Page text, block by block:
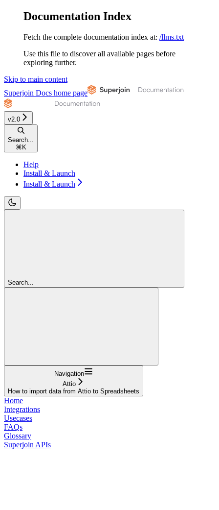
Documentation Index
Fetch the complete documentation index at: /llms.txt
Use this file to discover all available pages before
exploring further.
Skip to main content
Superjoin Docs home page
v2.0
Search...
⌘ K
Help
Install & Launch
Install & Launch
Search...
Navigation
Attio
How to import data from Attio to Spreadsheets
Home
Integrations
Usecases
FAQs
Glossary
Superjoin APIs